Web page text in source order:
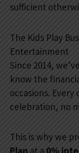
sufficient
The Kids Play
Entertainment
Since 2014,
know the
occasions.
celebration, no
This is why we
Plan at a 0%